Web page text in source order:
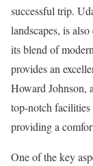
successful trip.
landscapes, is
its blend of
provides an
Howard Johnson,
top-notch
providing a
One of the key